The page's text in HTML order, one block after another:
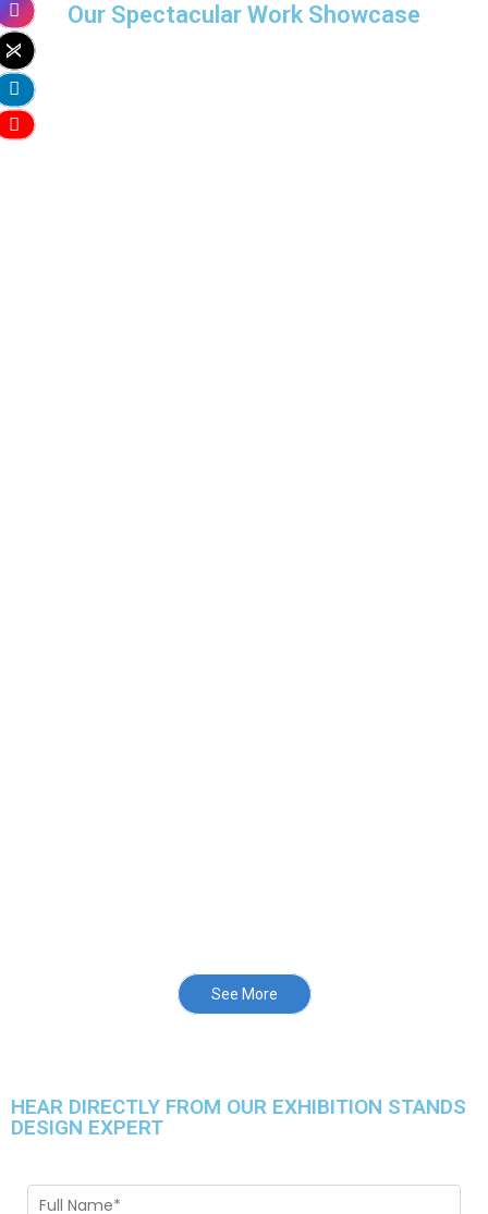
Our Spectacular Work Showcase
See More
HEAR DIRECTLY FROM OUR EXHIBITION STANDS
DESIGN EXPERT